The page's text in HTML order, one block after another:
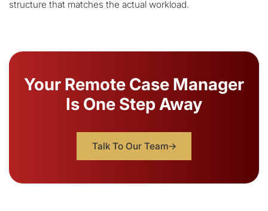
structure that matches the actual workload.
Your Remote Case Manager
Is One Step Away
Talk To Our Team